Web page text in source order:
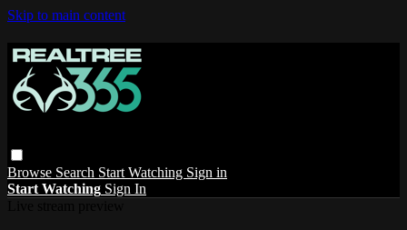
Skip to main content
Browse Search Start Watching Sign in
Start Watching Sign In